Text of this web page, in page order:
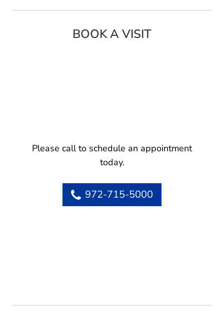
BOOK A VISIT
Please call to schedule an appointment
today.
972-715-5000